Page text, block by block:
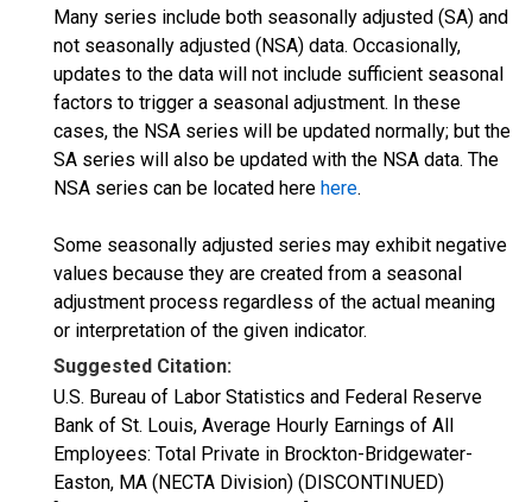
Many series include both seasonally adjusted (SA) and
not seasonally adjusted (NSA) data. Occasionally,
updates to the data will not include sufficient seasonal
factors to trigger a seasonal adjustment. In these
cases, the NSA series will be updated normally; but the
SA series will also be updated with the NSA data. The
NSA series can be located here here.
Some seasonally adjusted series may exhibit negative
values because they are created from a seasonal
adjustment process regardless of the actual meaning
or interpretation of the given indicator.
Suggested Citation:
U.S. Bureau of Labor Statistics and Federal Reserve
Bank of St. Louis, Average Hourly Earnings of All
Employees: Total Private in Brockton-Bridgewater-
Easton, MA (NECTA Division) (DISCONTINUED)